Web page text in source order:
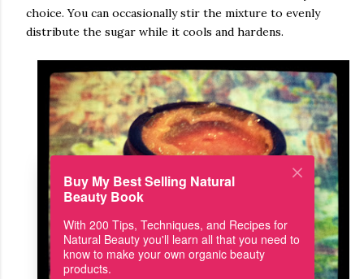
choice. You can occasionally stir the mixture to evenly
distribute the sugar while it cools and hardens.
Buy My Best Selling Natural
Beauty Book
With 200 Tips, Techniques, and Recipes for
Natural Beauty you'll learn all that you need to
know to make your own organic beauty
products.